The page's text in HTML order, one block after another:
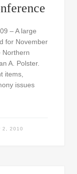
– A large
for November
Northern
A. Polster.
items,
issues
2, 2010